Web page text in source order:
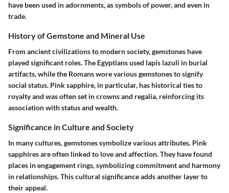
have been used in adornments, as symbols of power, and even in
trade.
History of Gemstone and Mineral Use
From ancient civilizations to modern society, gemstones have
played significant roles. The Egyptians used lapis lazuli in burial
artifacts, while the Romans wore various gemstones to signify
social status. Pink sapphire, in particular, has historical ties to
royalty and was often set in crowns and regalia, reinforcing its
association with status and wealth.
Significance in Culture and Society
In many cultures, gemstones symbolize various attributes. Pink
sapphires are often linked to love and affection. They have found
places in engagement rings, symbolizing commitment and harmony
in relationships. This cultural significance adds another layer to
their appeal.